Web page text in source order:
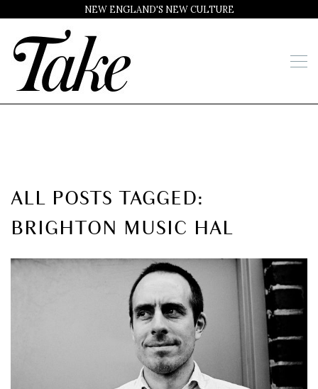
NEW ENGLAND'S NEW CULTURE
ALL POSTS TAGGED:
BRIGHTON MUSIC HAL